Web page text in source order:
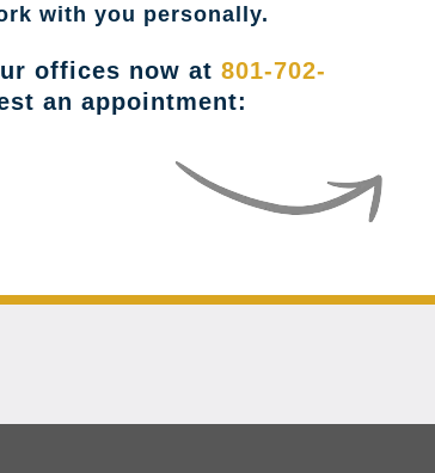
with you personally.
offices now at801-702-
an appointment: